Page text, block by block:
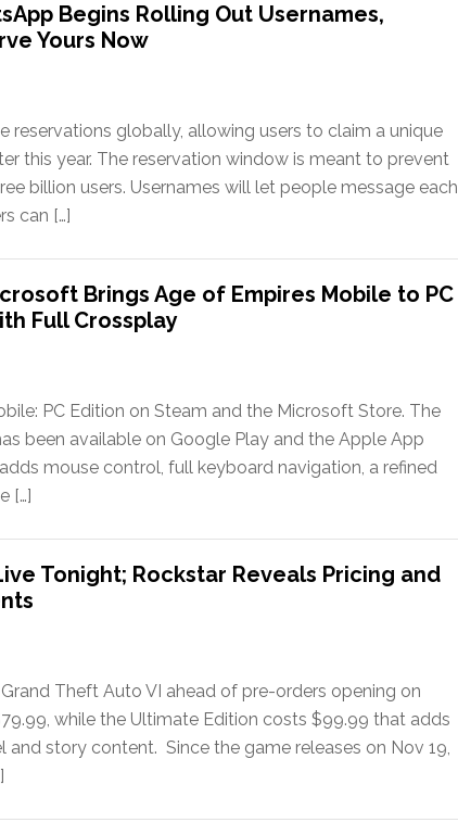
Begins Rolling Out Usernames,
Yours Now
reservations globally, allowing users to claim a unique
this year. The reservation window is meant to prevent
billion users. Usernames will let people message each
can […]
Brings Age of Empires Mobile to PC
Full Crossplay
PC Edition on Steam and the Microsoft Store. The
been available on Google Play and the Apple App
mouse control, full keyboard navigation, a refined
[…]
Tonight; Rockstar Reveals Pricing and
Theft Auto VI ahead of pre-orders opening on
while the Ultimate Edition costs $99.99 that adds
and story content. Since the game releases on Nov 19,